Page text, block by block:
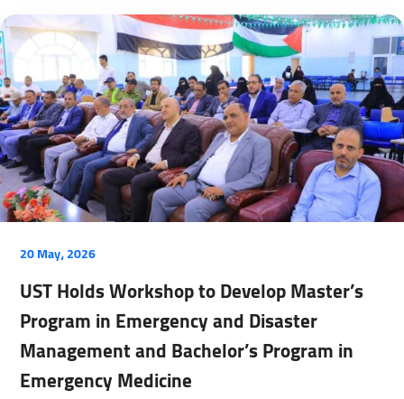
20 May، 2026
UST Holds Workshop to Develop Master’s
Program in Emergency and Disaster
Management and Bachelor’s Program in
Emergency Medicine